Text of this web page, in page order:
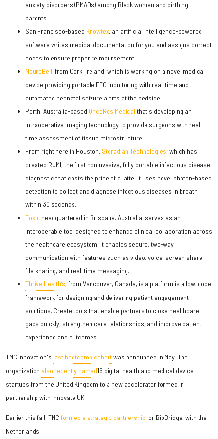
anxiety disorders (PMADs) among Black women and birthing
parents.
San Francisco-based Knowtex, an artificial intelligence-powered
software writes medical documentation for you and assigns correct
codes to ensure proper reimbursement.
NeuroBell, from Cork, Ireland, which is working on a novel medical
device providing portable EEG monitoring with real-time and
automated neonatal seizure alerts at the bedside.
Perth, Australia-based OncoRes Medical that's developing an
intraoperative imaging technology to provide surgeons with real-
time assessment of tissue microstructure.
From right here in Houston, Steradian Technologies, which has
created RUMI, the first noninvasive, fully portable infectious disease
diagnostic that costs the price of a latte. It uses novel photon-based
detection to collect and diagnose infectious diseases in breath
within 30 seconds.
Foxo, headquartered in Brisbane, Australia, serves as an
interoperable tool designed to enhance clinical collaboration across
the healthcare ecosystem. It enables secure, two-way
communication with features such as video, voice, screen share,
file sharing, and real-time messaging.
Thrive Health’s, from Vancouver, Canada, is a platform is a low-code
framework for designing and delivering patient engagement
solutions. Create tools that enable partners to close healthcare
gaps quickly, strengthen care relationships, and improve patient
experience and outcomes.
TMC Innovation's last bootcamp cohortwas announced in May. The
organization also recently named16 digital health and medical device
startups from the United Kingdom to a new accelerator formed in
partnership with Innovate UK.
Earlier this fall, TMC formed a strategic partnership, or BioBridge, with the
Netherlands.